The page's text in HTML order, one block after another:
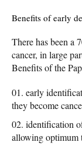
Benefits of early
There has been a
cancer, in large
Benefits of the
early
they become
identification
allowing optimum